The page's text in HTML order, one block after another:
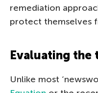
remediation
protect themselves
Evaluating the
Unlike most